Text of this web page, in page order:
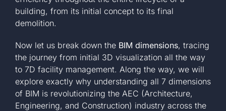
building, from its initial concept to its final
demolition.
Now let us break down the BIM dimensions, tracing
the journey from initial 3D visualization all the way
to 7D facility management. Along the way, we will
explore exactly why understanding all 7 dimensions
of BIM is revolutionizing the AEC (Architecture,
Engineering, and Construction) industry across the